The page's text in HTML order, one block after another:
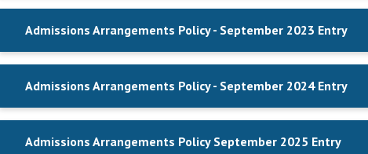
Admissions Arrangements Policy - September 2023 Entry
Admissions Arrangements Policy - September 2024 Entry
Admissions Arrangements Policy September 2025 Entry